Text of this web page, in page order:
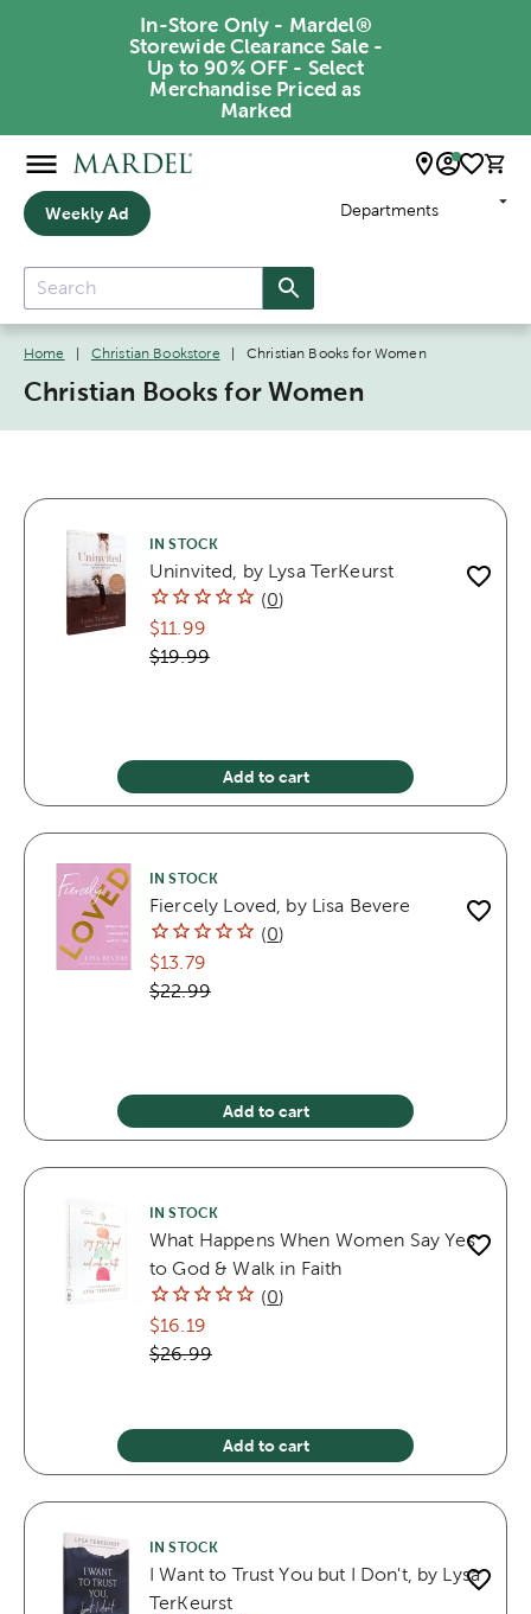
In-Store Only - Mardel®
Storewide Clearance Sale -
Up to 90% OFF - Select
Merchandise Priced as
Marked
Weekly Ad Departments
Home Christian Bookstore Christian Books for Women
Christian Books for Women
IN STOCK
Uninvited, by Lysa TerKeurst
(0)
$11.99
$19.99
Add to cart
IN STOCK
Fiercely Loved, by Lisa Bevere
(0)
$13.79
$22.99
Add to cart
IN STOCK
What Happens When Women Say Yes
to God & Walk in Faith
(0)
$16.19
$26.99
Add to cart
IN STOCK
I Want to Trust You but I Don't, by Lysa
TerKeurst